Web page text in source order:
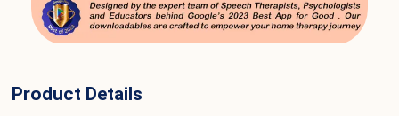
Product Details